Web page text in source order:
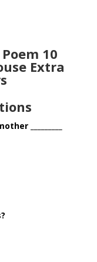
10
Extra
_________